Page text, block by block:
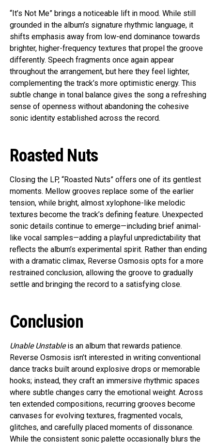
“It’s Not Me” brings a noticeable lift in mood. While still
grounded in the album’s signature rhythmic language, it
shifts emphasis away from low-end dominance towards
brighter, higher-frequency textures that propel the groove
differently. Speech fragments once again appear
throughout the arrangement, but here they feel lighter,
complementing the track’s more optimistic energy. This
subtle change in tonal balance gives the song a refreshing
sense of openness without abandoning the cohesive
sonic identity established across the record.
Roasted Nuts
Closing the LP, “Roasted Nuts” offers one of its gentlest
moments. Mellow grooves replace some of the earlier
tension, while bright, almost xylophone-like melodic
textures become the track’s defining feature. Unexpected
sonic details continue to emerge—including brief animal-
like vocal samples—adding a playful unpredictability that
reflects the album’s experimental spirit. Rather than ending
with a dramatic climax, Reverse Osmosis opts for a more
restrained conclusion, allowing the groove to gradually
settle and bringing the record to a satisfying close.
Conclusion
Unable Unstableis an album that rewards patience.
Reverse Osmosis isn’t interested in writing conventional
dance tracks built around explosive drops or memorable
hooks; instead, they craft an immersive rhythmic spaces
where subtle changes carry the emotional weight. Across
ten extended compositions, recurring grooves become
canvases for evolving textures, fragmented vocals,
glitches, and carefully placed moments of dissonance.
While the consistent sonic palette occasionally blurs the